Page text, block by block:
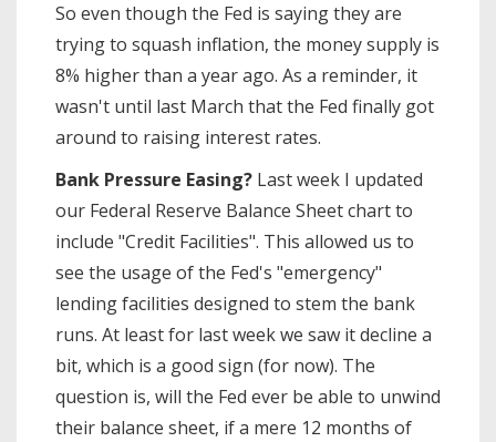
So even though the Fed is saying they are
trying to squash inflation, the money supply is
8% higher than a year ago. As a reminder, it
wasn't until last March that the Fed finally got
around to raising interest rates.
Bank Pressure Easing? Last week I updated
our Federal Reserve Balance Sheet chart to
include "Credit Facilities". This allowed us to
see the usage of the Fed's "emergency"
lending facilities designed to stem the bank
runs. At least for last week we saw it decline a
bit, which is a good sign (for now). The
question is, will the Fed ever be able to unwind
their balance sheet, if a mere 12 months of